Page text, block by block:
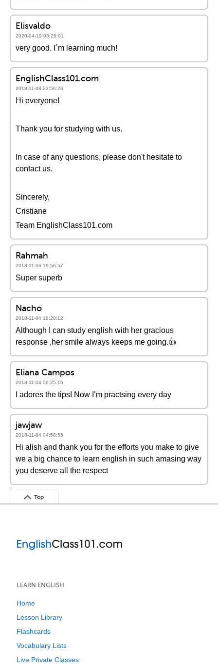
Elisvaldo
2020-04-19 03:25:01
very good. I´m learning much!
EnglishClass101.com
2018-11-08 23:56:26
Hi everyone!
Thank you for studying with us.
In case of any questions, please don't hesitate to
contact us.
Sincerely,
Cristiane
Team EnglishClass101.com
Rahmah
2018-11-06 19:56:57
Super superb
Nacho
2018-11-04 18:20:12
Although I can study english with her gracious
response ,her smile always keeps me going.👍
Eliana Campos
2018-11-04 06:25:15
I adores the tips! Now I’m practsing every day
jawjaw
2018-11-04 04:50:56
Hi alish and thank you for the efforts you make to give
we a big chance to learn english in such amasing way
you deserve all the respect
Top
LEARN ENGLISH
Home
Lesson Library
Flashcards
Vocabulary Lists
Live Private Classes